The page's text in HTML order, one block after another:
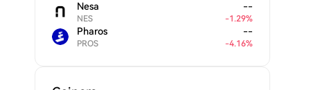
Nesa
NES
--
-1.29%
Pharos
PROS
--
-4.16%